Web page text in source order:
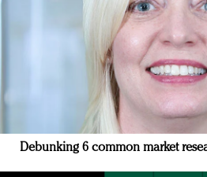
Debunking 6 common market